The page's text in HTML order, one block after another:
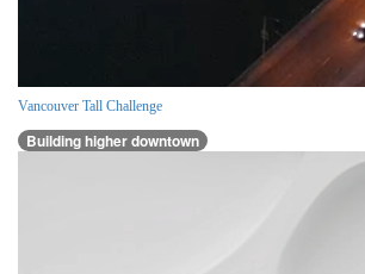
Vancouver Tall Challenge
Building higher downtown